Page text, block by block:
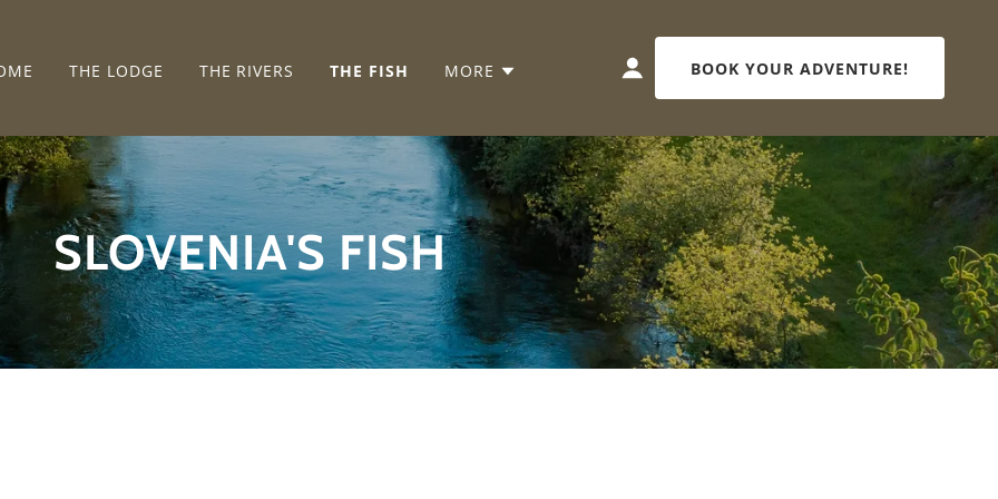
THE LODGE THE RIVERS THE FISH MORE BOOK YOUR ADVENTURE!
SLOVENIA'S FISH